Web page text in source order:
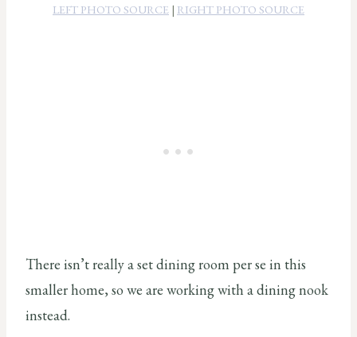
LEFT PHOTO SOURCE | RIGHT PHOTO SOURCE
There isn’t really a set dining room per se in this
smaller home, so we are working with a dining nook
instead.